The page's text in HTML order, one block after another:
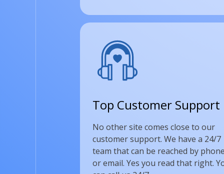
Top Customer Support
No other site comes close to our
customer support. We have a 24/7
team that can be reached by
or email. Yes you read that right.